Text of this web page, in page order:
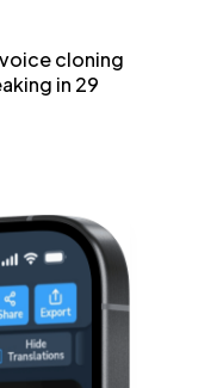
voice cloning
in 29